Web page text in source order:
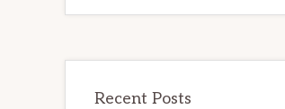
Recent Posts